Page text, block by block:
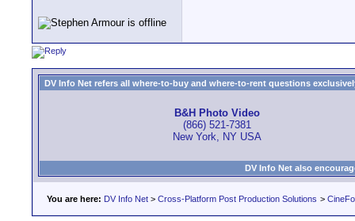
DV Info Net refers all where-to-buy and where-to-rent questions
B&H Photo Video
(866) 521-7381
New York, NY USA
DV Info Net also
You are here: DV Info Net > Cross-Platform Post Production Solutions >